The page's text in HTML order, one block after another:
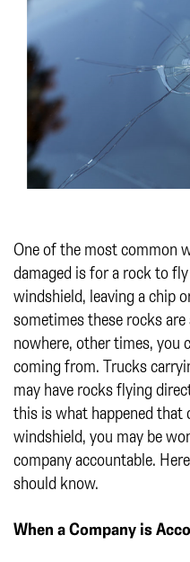
One of the most common
damaged is for a rock to
windshield, leaving a chip
sometimes these rocks
nowhere, other times, you
coming from. Trucks
may have rocks flying
this is what happened that
windshield, you may be
company accountable.
should know.
When a Company is